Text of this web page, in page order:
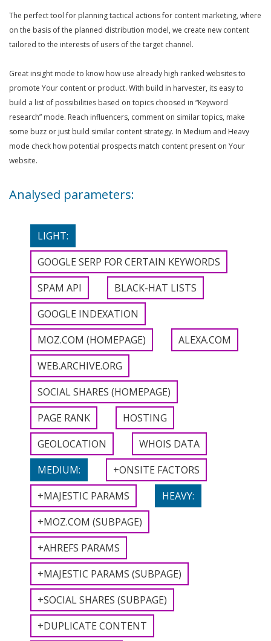
The perfect tool for planning tactical actions for content marketing, where
on the basis of the planned distribution model, we create new content
tailored to the interests of users of the target channel.
Great insight mode to know how use already high ranked websites to
promote Your content or product. With build in harvester, its easy to
build a list of possibilities based on topics choosed in “Keyword
research” mode. Reach influencers, comment on similar topics, make
some buzz or just build similar content strategy. In Medium and Heavy
mode check how potential prospects match content present on Your
website.
Analysed parameters:
LIGHT:
GOOGLE SERP FOR CERTAIN KEYWORDS
SPAM API
BLACK-HAT LISTS
GOOGLE INDEXATION
MOZ.COM (HOMEPAGE)
ALEXA.COM
WEB.ARCHIVE.ORG
SOCIAL SHARES (HOMEPAGE)
PAGE RANK
HOSTING
GEOLOCATION
WHOIS DATA
MEDIUM:
+ONSITE FACTORS
+MAJESTIC PARAMS
HEAVY:
+MOZ.COM (SUBPAGE)
+AHREFS PARAMS
+MAJESTIC PARAMS (SUBPAGE)
+SOCIAL SHARES (SUBPAGE)
+DUPLICATE CONTENT